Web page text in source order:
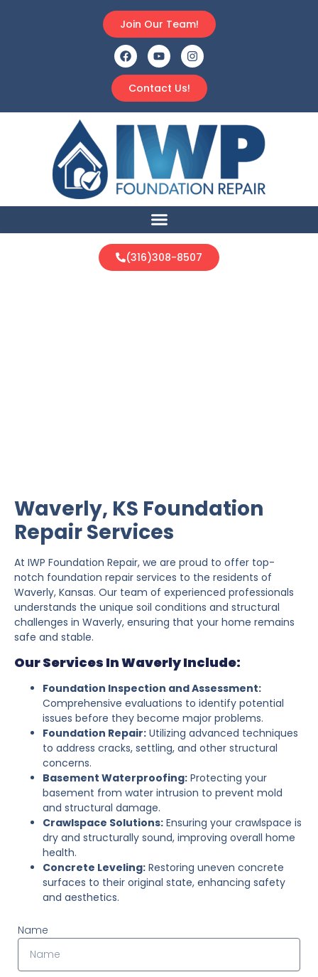
Contact Us!
Join Our Team!
(316)308-8507
Waverly, KS Foundation
Repair Services
At IWP Foundation Repair, we are proud to offer top-
notch foundation repair services to the residents of
Waverly, Kansas. Our team of experienced professionals
understands the unique soil conditions and structural
challenges in Waverly, ensuring that your home remains
safe and stable.
Our Services In Waverly Include:
Foundation Inspection and Assessment:
Comprehensive evaluations to identify potential
issues before they become major problems.
Foundation Repair: Utilizing advanced techniques
to address cracks, settling, and other structural
concerns.
Basement Waterproofing: Protecting your
basement from water intrusion to prevent mold
and structural damage.
Crawlspace Solutions: Ensuring your crawlspace is
dry and structurally sound, improving overall home
health.
Concrete Leveling: Restoring uneven concrete
surfaces to their original state, enhancing safety
and aesthetics.
Name